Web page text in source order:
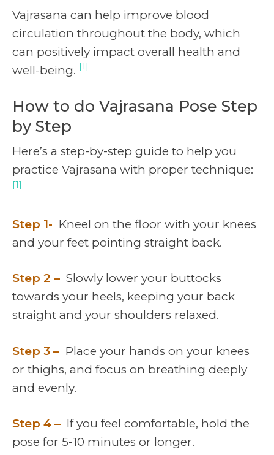
Vajrasana can help improve blood
circulation throughout the body, which
can positively impact overall health and
well-being. [1]
How to do Vajrasana Pose Step
by Step
Here’s a step-by-step guide to help you
practice Vajrasana with proper technique:
[1]
Step 1- Kneel on the floor with your knees
and your feet pointing straight back.
Step 2 – Slowly lower your buttocks
towards your heels, keeping your back
straight and your shoulders relaxed.
Step 3 – Place your hands on your knees
or thighs, and focus on breathing deeply
and evenly.
Step 4 – If you feel comfortable, hold the
pose for 5-10 minutes or longer.